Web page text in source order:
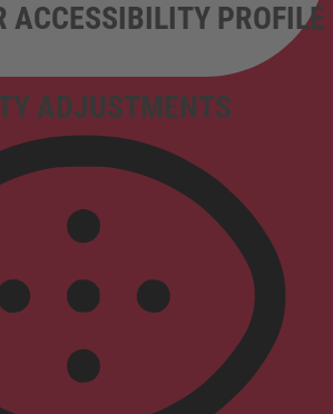
ADJUSTMENTS
ACCESSIBILITY PROFILE